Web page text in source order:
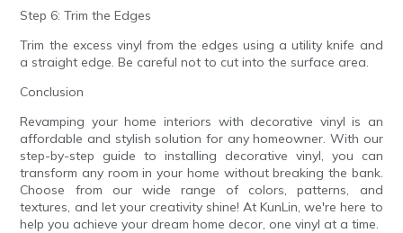
Step 6: Trim the Edges
Trim the excess vinyl from the edges using a utility knife and
a straight edge. Be careful not to cut into the surface area.
Conclusion
Revamping your home interiors with decorative vinyl is an
affordable and stylish solution for any homeowner. With our
step-by-step guide to installing decorative vinyl, you can
transform any room in your home without breaking the bank.
Choose from our wide range of colors, patterns, and
textures, and let your creativity shine! At KunLin, we're here to
help you achieve your dream home decor, one vinyl at a time.